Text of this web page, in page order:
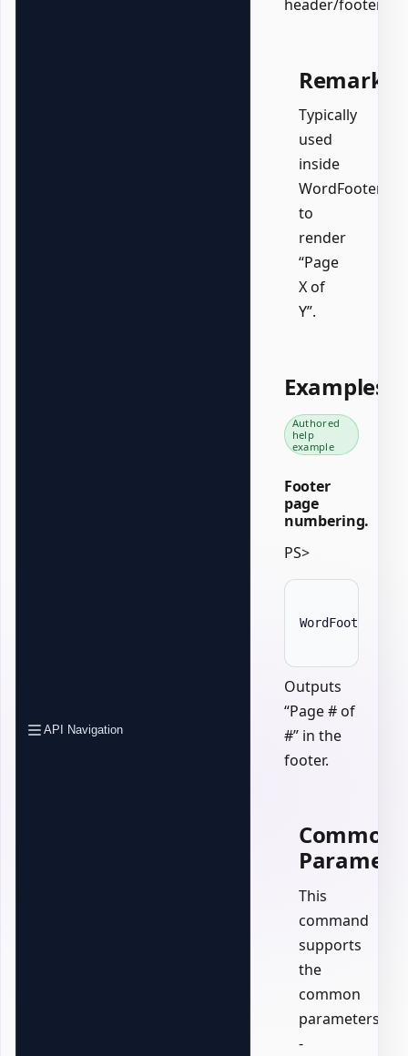
API Navigation
header/footer.
Remarks
Typically
used
inside
WordFooter
to
render
“Page
X of
Y”.
Examples
Authored
help
example
Footer
page
numbering.
PS>
WordFooter
Outputs
“Page # of
#” in the
footer.
Common
This
command
supports
the
common
parameters:
-